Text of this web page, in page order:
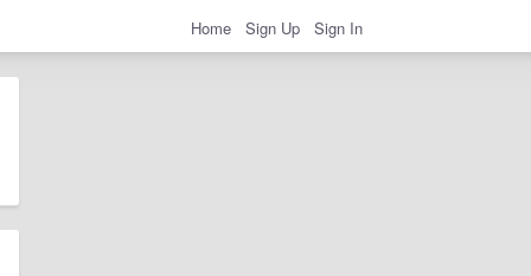
Home Sign Up Sign In